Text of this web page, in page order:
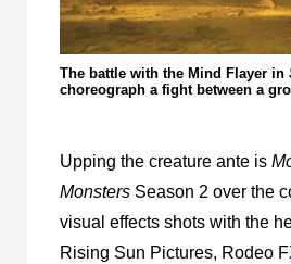
The battle with the Mind Flayer in
choreograph a fight between a
Upping the creature ante is
Monsters Season 2 over the
visual effects shots with the
Rising Sun Pictures, Rodeo